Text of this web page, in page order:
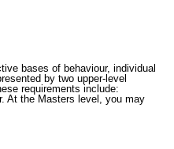
bases of behaviour, individual
by two upper-level
requirements include:
At the Masters level, you may